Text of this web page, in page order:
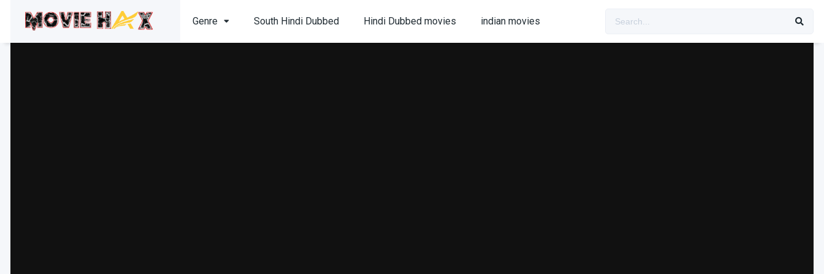
Genre South Hindi Dubbed Hindi Dubbed movies indian movies